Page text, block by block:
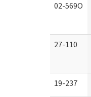
02-569O
27-110
19-237